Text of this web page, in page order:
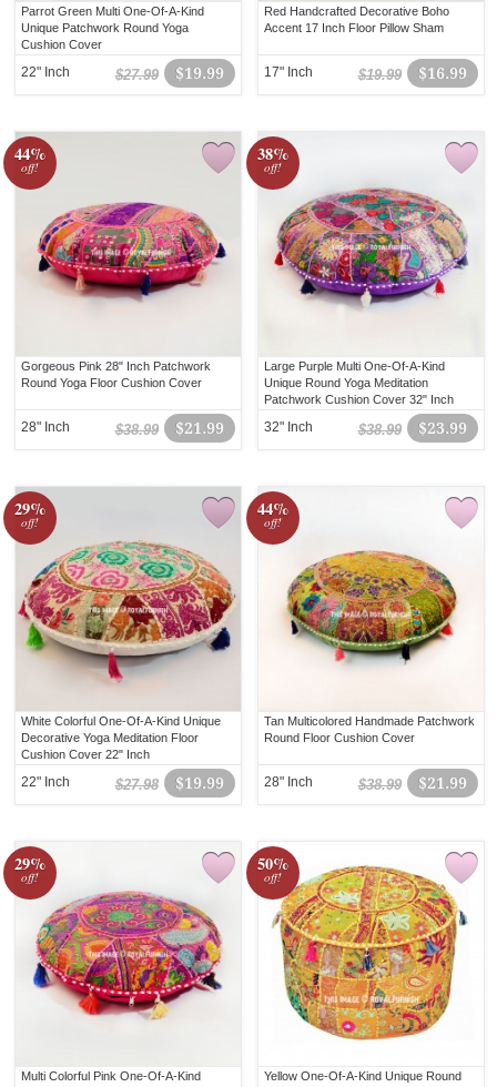
Parrot Green Multi One-Of-A-Kind
Unique Patchwork Round Yoga
Cushion Cover
$19.99
$27.99
22" Inch
Red Handcrafted Decorative Boho
Accent 17 Inch Floor Pillow Sham
$16.99
$19.99
17" Inch
44%
off!
Gorgeous Pink 28" Inch Patchwork
Round Yoga Floor Cushion Cover
$21.99
$38.99
28" Inch
38%
off!
Large Purple Multi One-Of-A-Kind
Unique Round Yoga Meditation
Patchwork Cushion Cover 32" Inch
$23.99
$38.99
32" Inch
29%
off!
White Colorful One-Of-A-Kind Unique
Decorative Yoga Meditation Floor
Cushion Cover 22" Inch
$19.99
$27.98
22" Inch
44%
off!
Tan Multicolored Handmade Patchwork
Round Floor Cushion Cover
$21.99
$38.99
28" Inch
29%
off!
Multi Colorful Pink One-Of-A-Kind
50%
off!
Yellow One-Of-A-Kind Unique Round